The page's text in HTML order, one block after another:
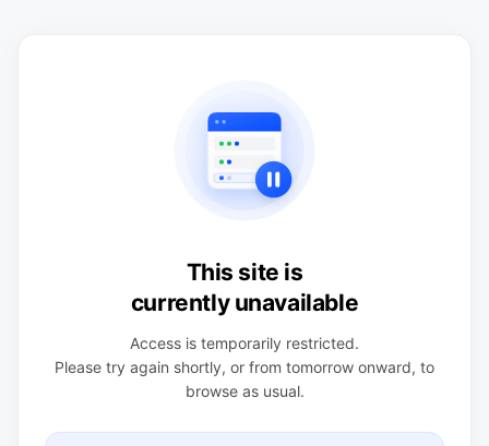
This site is
currently unavailable
Access is temporarily restricted.
Please try again shortly, or from tomorrow onward, to
browse as usual.